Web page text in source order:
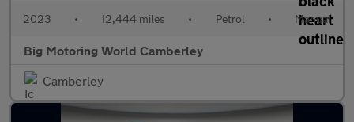
2023 • 12,444 miles • Petrol • Manual
Big Motoring World Camberley
Camberley